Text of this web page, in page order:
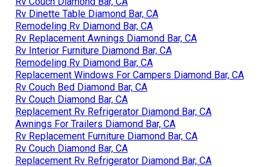
Rv Dinette Table Diamond Bar, CA
Remodeling Rv Diamond Bar, CA
Rv Replacement Awnings Diamond Bar, CA
Rv Interior Furniture Diamond Bar, CA
Remodeling Rv Diamond Bar, CA
Replacement Windows For Campers Diamond Bar, CA
Rv Couch Bed Diamond Bar, CA
Rv Couch Diamond Bar, CA
Replacement Rv Refrigerator Diamond Bar, CA
Awnings For Trailers Diamond Bar, CA
Rv Replacement Furniture Diamond Bar, CA
Rv Couch Diamond Bar, CA
Replacement Rv Refrigerator Diamond Bar, CA